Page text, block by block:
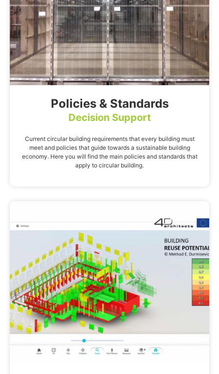
Policies & Standards
Decision Support
Current circular building requirements that every building must
meet and policies that guide towards a sustainable building
economy. Here you will find the main policies and standards that
apply to circular building.